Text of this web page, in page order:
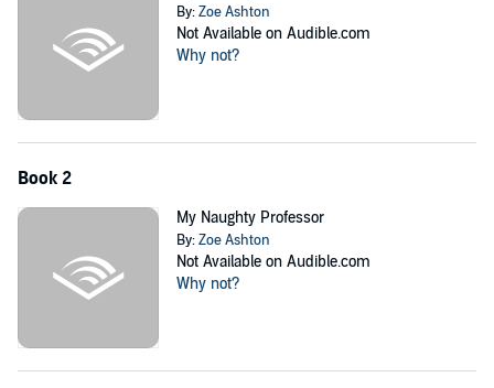
By:Zoe Ashton
Not Available on Audible.com
Why not?
Book 2
My Naughty Professor
By:Zoe Ashton
Not Available on Audible.com
Why not?